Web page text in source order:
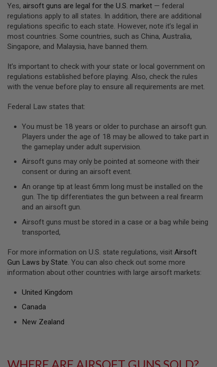
S
N
E
R
F
G
N
S
&
G
L
A
R
I
R
F
T
G
U
M
D
N
Yes, airsoft guns are legal for the U.S. market — federal
regulations apply to all states. In addition, there are additional
regulations specific to each state. However, note it’s legal in
most countries. Some countries, such as China, Australia,
Singapore, and Malaysia, have banned them.
It’s important to check with your state or local government on
regulations established before playing. Also, check the rules
with the venue before play to ensure all requirements are met.
Federal Law states that:
You must be 18 years or older to purchase an airsoft gun.
Players under the age of 18 may be allowed to take part in
the gameplay under adult supervision.
Airsoft guns may only be pointed at someone with their
consent or during an airsoft event.
An orange tip at least 6mm long must be installed on the
gun. The tip differentiates the gun between a real firearm
and an airsoft gun.
Airsoft guns must be stored in a case or a bag while being
transported,
For more information on U.S. state regulations, visit Airsoft
Gun Laws by State . You can also check out some more
information about other countries with large airsoft markets:
United Kingdom
Canada
New Zealand
WHERE ARE AIRSOFT GUNS SOLD?